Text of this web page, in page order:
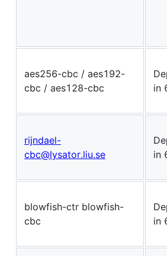
aes256-cbc / aes192-
cbc / aes128-cbc
in
rijndael-
cbc@lysator.liu.se
in
blowfish-ctr blowfish-
cbc
in